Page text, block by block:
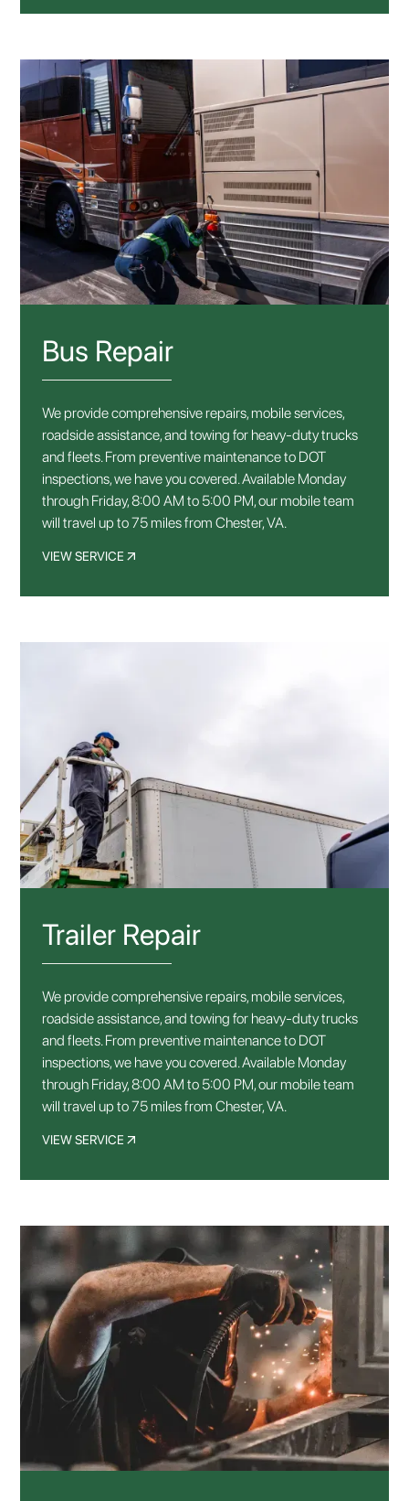
Bus Repair
We provide comprehensive repairs, mobile services,
roadside assistance, and towing for heavy-duty trucks
and fleets. From preventive maintenance to DOT
inspections, we have you covered. Available Monday
through Friday, 8:00 AM to 5:00 PM, our mobile team
will travel up to 75 miles from Chester, VA.
VIEW SERVICE
Trailer Repair
We provide comprehensive repairs, mobile services,
roadside assistance, and towing for heavy-duty trucks
and fleets. From preventive maintenance to DOT
inspections, we have you covered. Available Monday
through Friday, 8:00 AM to 5:00 PM, our mobile team
will travel up to 75 miles from Chester, VA.
VIEW SERVICE